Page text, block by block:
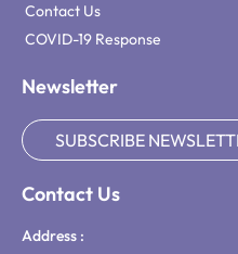
Contact Us
COVID-19 Response
Newsletter
SUBSCRIBE
Contact Us
Address :